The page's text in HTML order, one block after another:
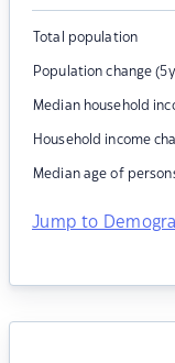
Total population
Population change
Median household
Household income
Median age of
Jump to